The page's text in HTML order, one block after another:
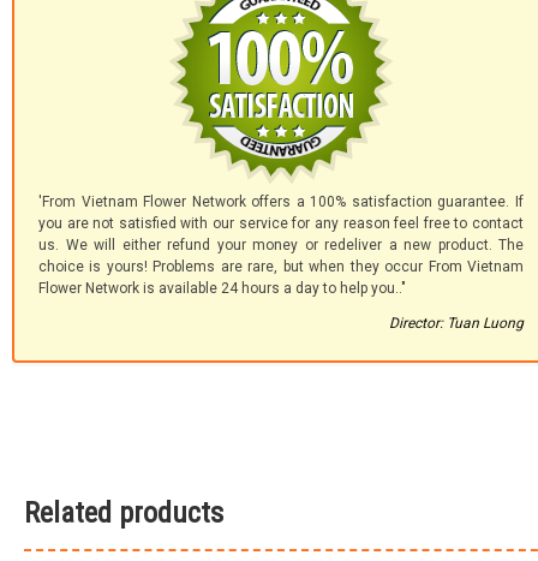
'From Vietnam Flower Network offers a 100% satisfaction guarantee. If
you are not satisfied with our service for any reason feel free to contact
us. We will either refund your money or redeliver a new product. The
choice is yours! Problems are rare, but when they occur From Vietnam
Flower Network is available 24 hours a day to help you.."
Director: Tuan Luong
Related products